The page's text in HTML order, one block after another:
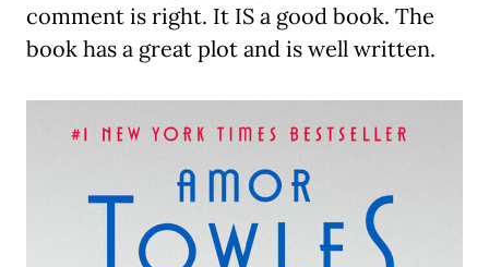
comment is right. It IS a good book. The
book has a great plot and is well written.